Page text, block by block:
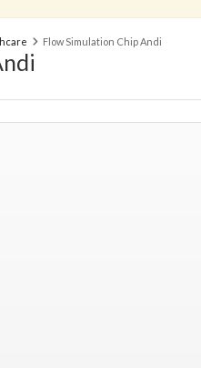
Flow Simulation Chip Andi